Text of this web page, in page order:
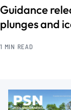
Guidance
plunges and
1 MIN READ